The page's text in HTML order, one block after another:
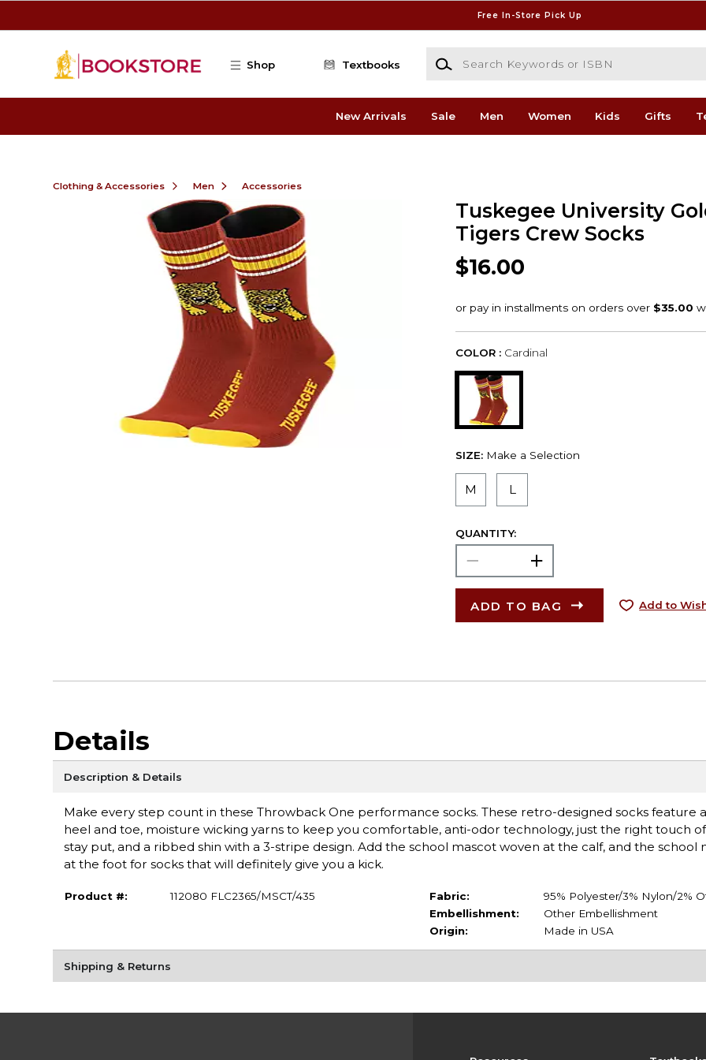
Free In-Store Pick Up
Shop Textbooks
Search Keywords or ISBN
New Arrivals Sale Men Women Kids Gifts
Clothing & Accessories Men Accessories
Tuskegee University
Tigers Crew Socks
$16.00
COLOR : Cardinal
SIZE: Make a Selection
M L
QUANTITY:
ADD TO BAG Add to
Details
Description & Details
Make every step count in these Throwback One performance socks. These retro-designed socks feature
heel and toe, moisture wicking yarns to keep you comfortable, anti-odor technology, just the right touch
stay put, and a ribbed shin with a 3-stripe design. Add the school mascot woven at the calf, and the school
at the foot for socks that will definitely give you a kick.
Product #: 112080 FLC2365/MSCT/435 Fabric:
95% Polyester/3% Nylon/2%
Embellishment:
Other Embellishment
Origin:
Made in USA
Shipping & Returns